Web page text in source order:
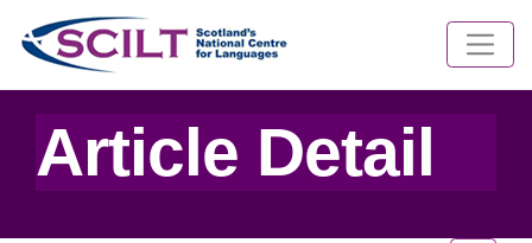
Article Detail